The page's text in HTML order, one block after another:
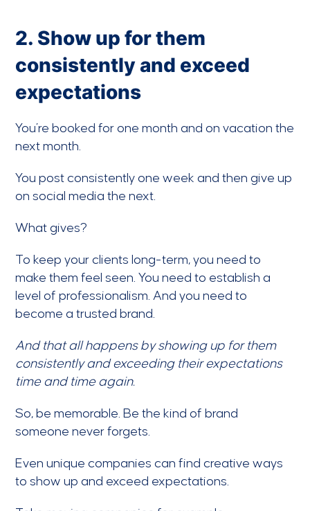
2. Show up for them
consistently and exceed
expectations
You’re booked for one month and on vacation the
next month.
You post consistently one week and then give up
on social media the next.
What gives?
To keep your clients long-term, you need to
make them feel seen. You need to establish a
level of professionalism. And you need to
become a trusted brand.
And that all happens by showing up for them
consistently and exceeding their expectations
time and time again.
So, be memorable. Be the kind of brand
someone never forgets.
Even unique companies can find creative ways
to show up and exceed expectations.